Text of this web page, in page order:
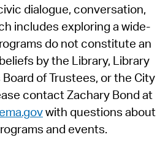
dialogue, conversation,
includes exploring a wide-
do not constitute an
by the Library, Library
of Trustees, or the City
contact Zachary Bond at
with questions about
and events.